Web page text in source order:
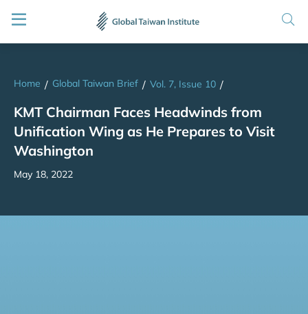
Home / Global Taiwan Brief / Vol. 7, Issue 10 /
KMT Chairman Faces Headwinds from
Unification Wing as He Prepares to Visit
Washington
May 18, 2022